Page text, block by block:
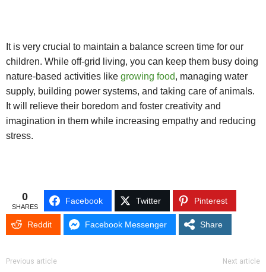
It is very crucial to maintain a balance screen time for our
children. While off-grid living, you can keep them busy doing
nature-based activities like growing food, managing water
supply, building power systems, and taking care of animals.
It will relieve their boredom and foster creativity and
imagination in them while increasing empathy and reducing
stress.
0
SHARES
Facebook Twitter Pinterest
Reddit Facebook Messenger Share
Previous article Next article